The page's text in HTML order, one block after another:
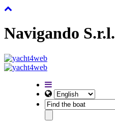
Navigando S.r.l.